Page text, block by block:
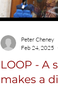
LOOP - A
makes a
Peter Cheney
Feb 24, 2025